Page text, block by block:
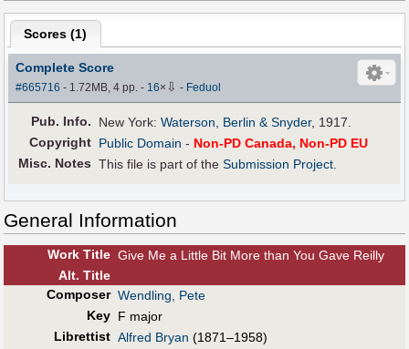
Scores (1)
Complete Score
#665716 - 1.72MB, 4 pp.- 16× ⇩ - Feduol
Pub. Info. New York:Waterson, Berlin & Snyder, 1917.
Copyright Public Domain - Non-PD Canada, Non-PD EU
Misc. Notes This file is part of theSubmission Project.
General Information
Work Title Give Me a Little Bit More than You Gave Reilly
Alt. Title
Composer Wendling, Pete
Key F major
Librettist Alfred Bryan (1871–1958)